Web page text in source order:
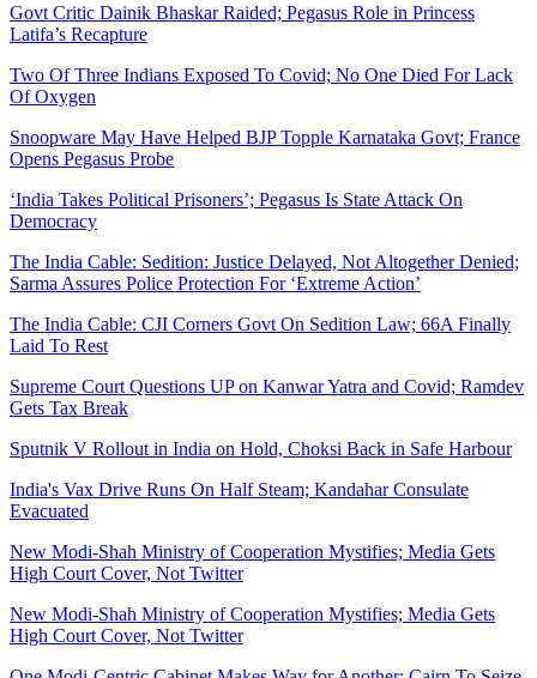
Govt Critic Dainik Bhaskar Raided; Pegasus Role in Princess
Latifa’s Recapture
Two Of Three Indians Exposed To Covid; No One Died For Lack
Of Oxygen
Snoopware May Have Helped BJP Topple Karnataka Govt; France
Opens Pegasus Probe
‘India Takes Political Prisoners’; Pegasus Is State Attack On
Democracy
The India Cable: Sedition: Justice Delayed, Not Altogether Denied;
Sarma Assures Police Protection For ‘Extreme Action’
The India Cable: CJI Corners Govt On Sedition Law; 66A Finally
Laid To Rest
Supreme Court Questions UP on Kanwar Yatra and Covid; Ramdev
Gets Tax Break
Sputnik V Rollout in India on Hold, Choksi Back in Safe Harbour
India's Vax Drive Runs On Half Steam; Kandahar Consulate
Evacuated
New Modi-Shah Ministry of Cooperation Mystifies; Media Gets
High Court Cover, Not Twitter
New Modi-Shah Ministry of Cooperation Mystifies; Media Gets
High Court Cover, Not Twitter